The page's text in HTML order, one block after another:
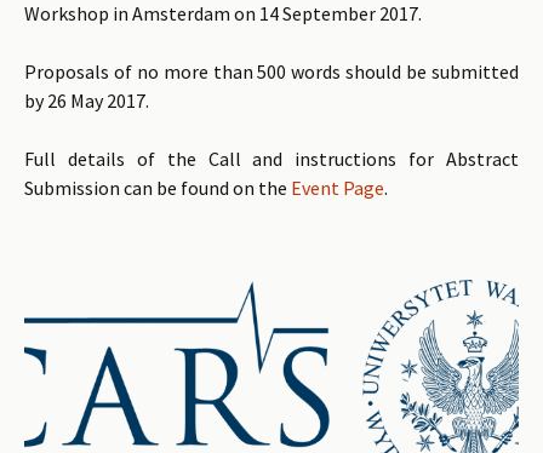
Workshop in Amsterdam on 14 September 2017.
Proposals of no more than 500 words should be submitted
by 26 May 2017.
Full details of the Call and instructions for Abstract
Submission can be found on the Event Page.